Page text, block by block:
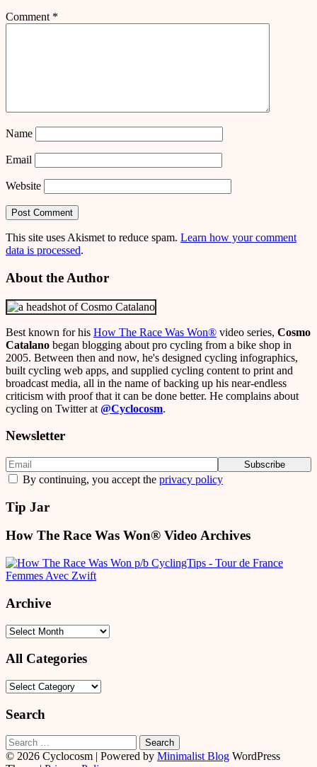
Comment *
Name
Email
Website
This site uses Akismet to reduce spam. Learn how your comment
data is processed.
About the Author
Best known for his How The Race Was Won® video series, Cosmo
Catalano began blogging about pro cycling from a bike shop in
2005. Between then and now, he's designed cycling infographics,
built cycling web apps, and supplied cycling content to print and
broadcast media, all in the name of backing up his near-endless
criticism with proof that it can be done better. He complains about
cycling on Twitter at @Cyclocosm.
Newsletter
By continuing, you accept the privacy policy
Tip Jar
How The Race Was Won® Video Archives
Archive
Archive
All Categories
All
Search
Search
for:
© 2026 Cyclocosm | Powered by Minimalist Blog WordPress